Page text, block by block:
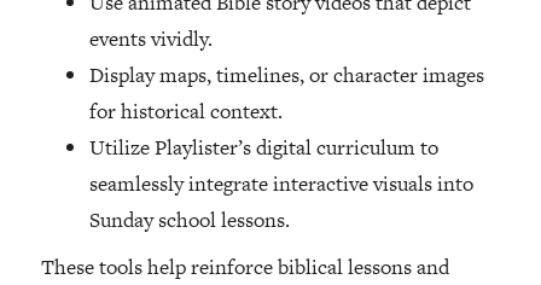
events vividly.
Display maps, timelines, or character images
for historical context.
Utilize Playlister’s digital curriculum to
seamlessly integrate interactive visuals into
Sunday school lessons.
These tools help reinforce biblical lessons and